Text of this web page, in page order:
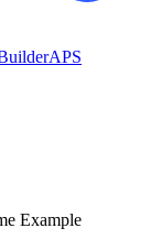
APS
Example